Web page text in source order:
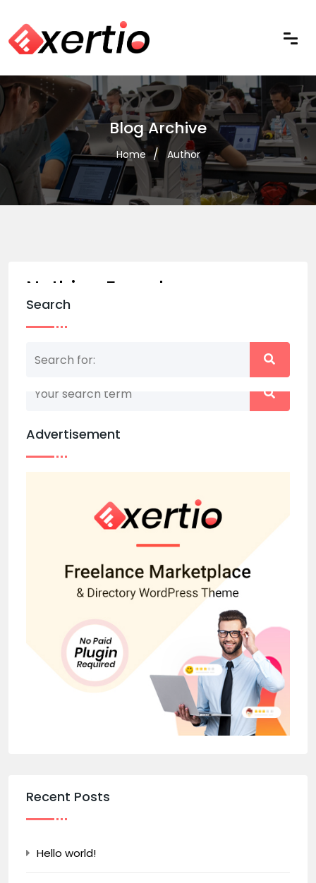
Blog Archive
Home Author
Nothing Found
Nothing matched your search term. Please try
Search
Advertisement
Recent Posts
Hello world!